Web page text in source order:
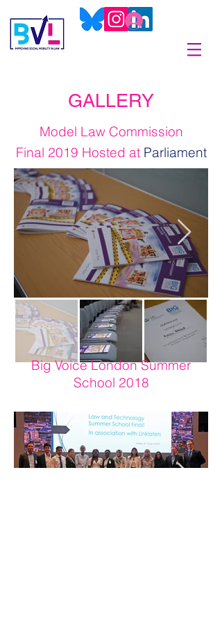
GALLERY
Model Law Commission
Final 2019 Hosted at Parliament
Big Voice London Summer
School 2018